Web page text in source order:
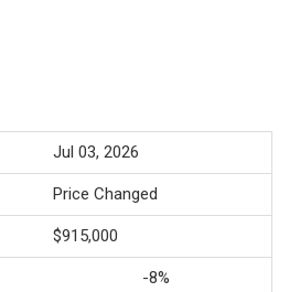
Jul 03, 2026
Price Changed
$915,000
-8%